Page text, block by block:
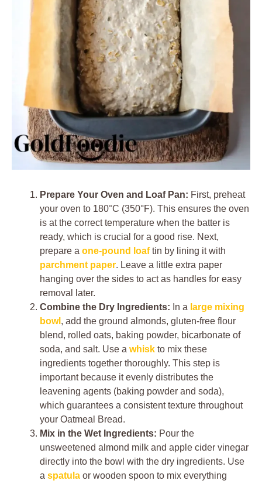
Prepare Your Oven and Loaf Pan: First, preheat
your oven to 180°C (350°F). This ensures the oven
is at the correct temperature when the batter is
ready, which is crucial for a good rise. Next,
prepare a one-pound loaftin by lining it with
parchment paper. Leave a little extra paper
hanging over the sides to act as handles for easy
removal later.
Combine the Dry Ingredients: In a large mixing
bowl , add the ground almonds, gluten-free flour
blend, rolled oats, baking powder, bicarbonate of
soda, and salt. Use a whisk to mix these
ingredients together thoroughly. This step is
important because it evenly distributes the
leavening agents (baking powder and soda),
which guarantees a consistent texture throughout
your Oatmeal Bread.
Mix in the Wet Ingredients: Pour the
unsweetened almond milk and apple cider vinegar
directly into the bowl with the dry ingredients. Use
a spatula or wooden spoon to mix everything